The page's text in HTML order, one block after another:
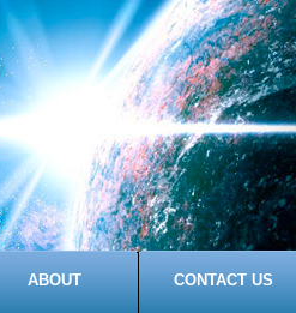
ABOUT CONTACT US